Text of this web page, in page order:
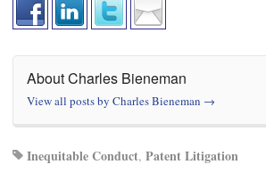
About Charles Bieneman
View all posts by Charles Bieneman →
Inequitable Conduct, Patent Litigation